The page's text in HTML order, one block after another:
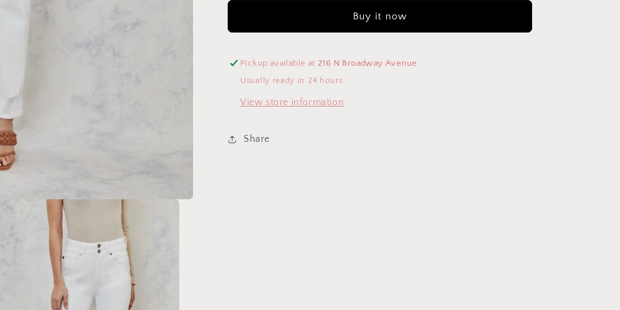
Buy it now
Pickup available at216 N Broadway Avenue
Usually ready in 24 hours
View store information
Share